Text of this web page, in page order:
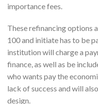
importance fees.
These refinancing options
100 and initiate has to be
institution will charge a
finance, as well as be
who wants pay the
lack of success and will
design.